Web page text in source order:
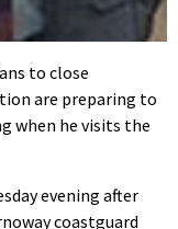
to close
are preparing to
when he visits the
evening after
coastguard